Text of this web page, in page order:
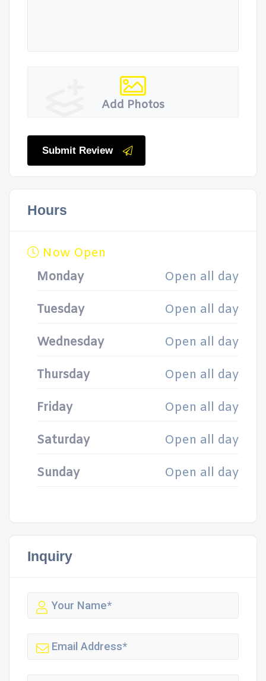
Add Photos
Submit Review
Hours
Now Open
Monday
Open all day
Tuesday Open all day
Wednesday Open all day
Thursday Open all day
Friday Open all day
Saturday Open all day
Sunday Open all day
Inquiry